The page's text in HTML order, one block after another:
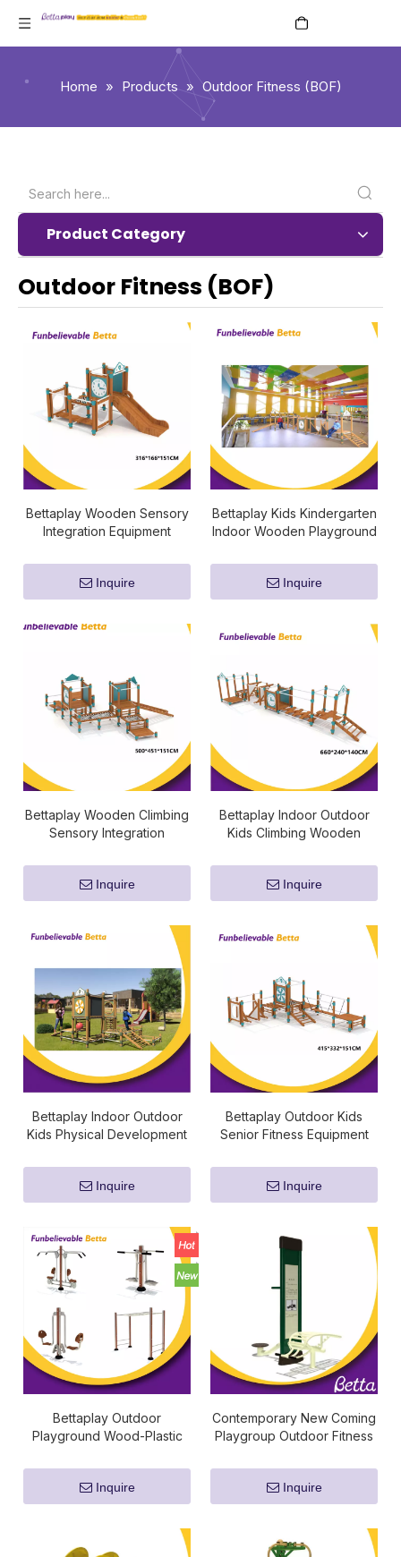
Home » Products » Outdoor Fitness (BOF)
Product Category
Outdoor Fitness (BOF)
Bettaplay Wooden Sensory
Integration Equipment
Inquire
Bettaplay Kids Kindergarten
Indoor Wooden Playground
Inquire
Bettaplay Wooden Climbing
Sensory Integration
Inquire
Bettaplay Indoor Outdoor
Kids Climbing Wooden
Equipment
Inquire
Bettaplay Indoor Outdoor
Kids Physical Development
Integration Equipment
Inquire
Bettaplay Outdoor Kids
Senior Fitness Equipment
Inquire
Bettaplay Outdoor
Playground Wood-Plastic
Equipment Supplier
Inquire
Contemporary New Coming
Playgroup Outdoor Fitness
Inquire